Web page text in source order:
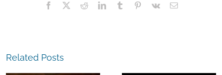
Facebook
X RedditLinkedInTumblr Pinterest
Vk Email
Related Posts